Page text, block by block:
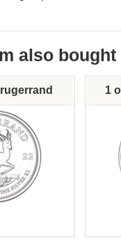
also bought
1